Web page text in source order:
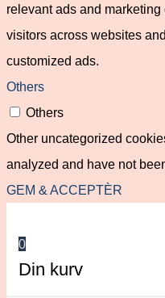
relevant ads and
visitors across websites
customized ads.
Others
Others
Other uncategorized
analyzed and have not
GEM & ACCEPTÈR
0
Din kurv